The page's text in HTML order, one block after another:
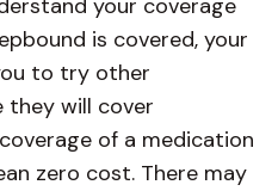
your coverage
is covered, your
to try other
they will cover
of a medication
zero cost. There may